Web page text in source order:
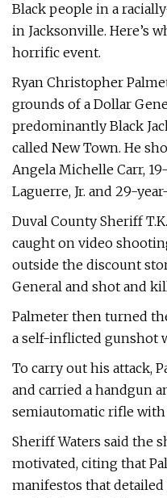
Black people in a
in Jacksonville. Here’s
horrific event.
Ryan Christopher
grounds of a Dollar
predominantly Black
called New Town. He
Angela Michelle Carr,
Laguerre, Jr. and 29-
Duval County Sheriff
caught on video
outside the discount
General and shot and
Palmeter then turned
a self-inflicted gunshot
To carry out his attack,
and carried a handgun
semiautomatic rifle with
Sheriff Waters said the
motivated, citing that
manifestos that